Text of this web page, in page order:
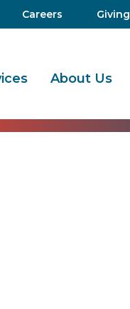
Careers Giving
About Us